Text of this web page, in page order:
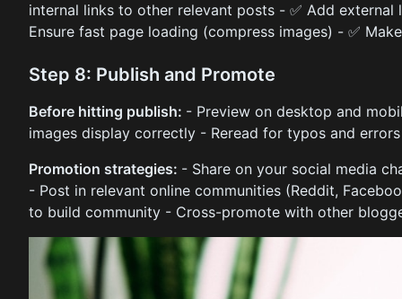
internal links to other relevant posts - ✅ Add
Ensure fast page loading (compress images) - ✅
Step 8: Publish and Promote
Before hitting publish: - Preview on desktop and
images display correctly - Reread for typos and errors
Promotion strategies: - Share on your social media
- Post in relevant online communities (Reddit,
to build community - Cross-promote with other